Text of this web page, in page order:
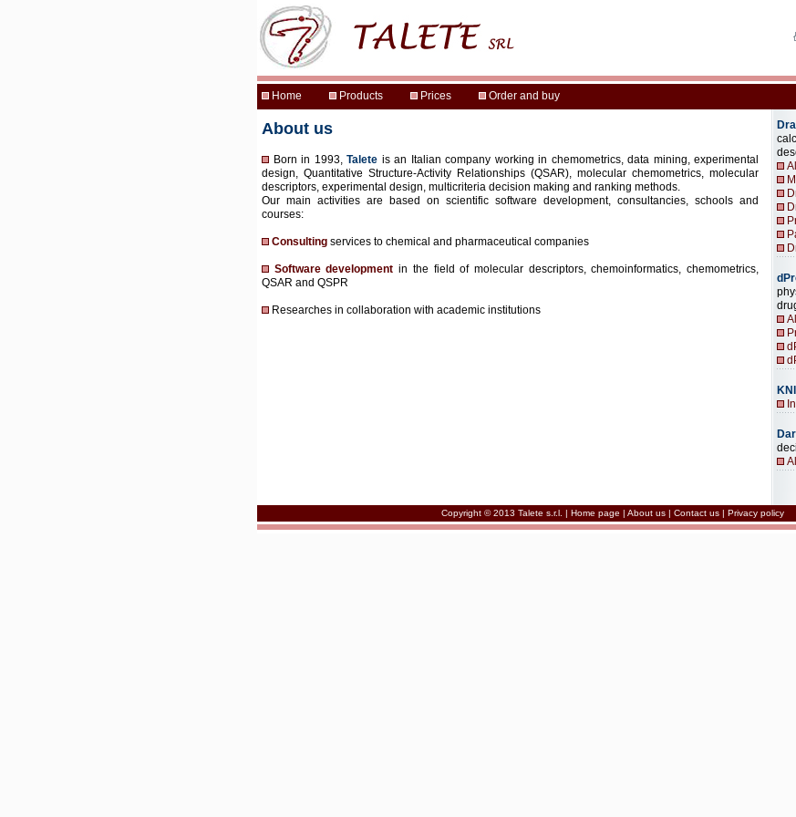
About us
Born in 1993, Talete is an Italian company working in chemometrics, data mining, experimental
design, Quantitative Structure-Activity Relationships (QSAR), molecular chemometrics, molecular
descriptors, experimental design, multicriteria decision making and ranking methods.
Our main activities are based on scientific software development, consultancies, schools and
courses:
Consulting services to chemical and pharmaceutical companies
Software development in the field of molecular descriptors, chemoinformatics, chemometrics,
QSAR and QSPR
Researches in collaboration with academic institutions